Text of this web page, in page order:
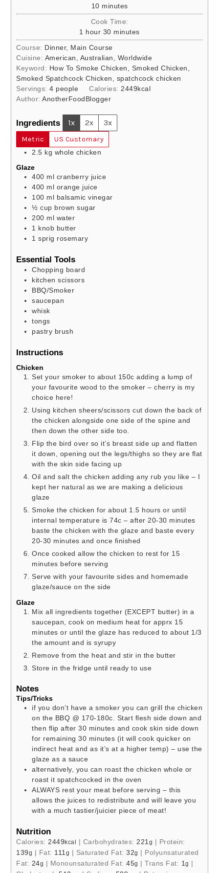
10minutes
minutes
Cook Time:
1 hour
hour 30minutes
minutes
Course: Dinner, Main Course
Cuisine: American, Australian, Worldwide
Keyword: How To Smoke Chicken, Smoked Chicken,
Smoked Spatchcock Chicken, spatchcock chicken
Servings:4 people Calories: 2449kcal
Author:AnotherFoodBlogger
Ingredients 1x 2x 3x
Metric US Customary
2.5 kg whole chicken
Glaze
400 ml cranberry juice
400 ml orange juice
100 ml balsamic vinegar
½ cup brown sugar
200 ml water
1 knob butter
1 sprig rosemary
Essential Tools
Chopping board
kitchen scissors
BBQ/Smoker
saucepan
whisk
tongs
pastry brush
Instructions
Chicken
Set your smoker to about 150c adding a lump of
your favourite wood to the smoker – cherry is my
choice here!
Using kitchen sheers/scissors cut down the back of
the chicken alongside one side of the spine and
then down the other side too.
Flip the bird over so it’s breast side up and flatten
it down, opening out the legs/thighs so they are flat
with the skin side facing up
Oil and salt the chicken adding any rub you like – I
kept her natural as we are making a delicious
glaze
Smoke the chicken for about 1.5 hours or until
internal temperature is 74c – after 20-30 minutes
baste the chicken with the glaze and baste every
20-30 minutes and once finished
Once cooked allow the chicken to rest for 15
minutes before serving
Serve with your favourite sides and homemade
glaze/sauce on the side
Glaze
Mix all ingredients together (EXCEPT butter) in a
saucepan, cook on medium heat for apprx 15
minutes or until the glaze has reduced to about 1/3
the amount and is syrupy
Remove from the heat and stir in the butter
Store in the fridge until ready to use
Notes
Tips/Tricks
if you don’t have a smoker you can grill the chicken
on the BBQ @ 170-180c. Start flesh side down and
then flip after 30 minutes and cook skin side down
for remaining 30 minutes (it will cook quicker on
indirect heat and as it’s at a higher temp) – use the
glaze as a sauce
alternatively, you can roast the chicken whole or
roast it spatchcocked in the oven
ALWAYS rest your meat before serving – this
allows the juices to redistribute and will leave you
with a much tastier/juicier piece of meat!
Nutrition
Calories:2449kcal | Carbohydrates:221g | Protein:
139g | Fat: 111g | Saturated Fat:32g | Polyunsaturated
Fat: 24g | Monounsaturated Fat:45g |Trans Fat: 1g |